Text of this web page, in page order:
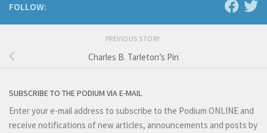
FOLLOW:
PREVIOUS STORY
Charles B. Tarleton’s Pin
SUBSCRIBE TO THE PODIUM VIA E-MAIL
Enter your e-mail address to subscribe to the Podium ONLINE and
receive notifications of new articles, announcements and posts by